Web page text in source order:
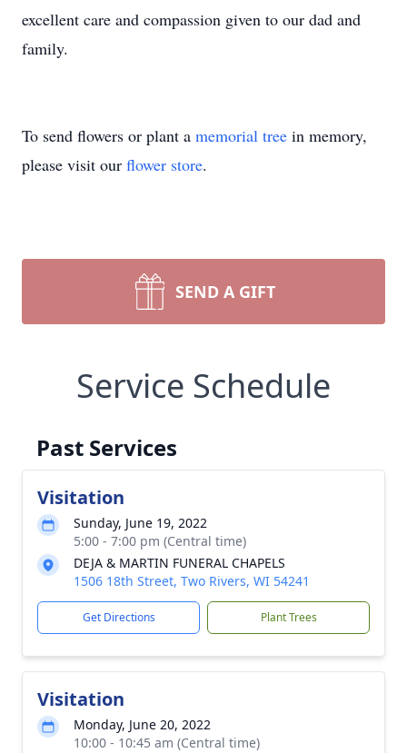
excellent care and compassion given to our dad and
family.
To send flowers or plant a memorial tree in memory,
please visit our flower store.
SEND A GIFT
Service Schedule
Past Services
Visitation
Sunday, June 19, 2022
5:00 - 7:00 pm (Central time)
DEJA & MARTIN FUNERAL CHAPELS
1506 18th Street, Two Rivers, WI 54241
Get Directions Plant Trees
Visitation
Monday, June 20, 2022
10:00 - 10:45 am (Central time)